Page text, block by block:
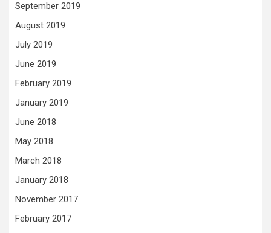
September 2019
August 2019
July 2019
June 2019
February 2019
January 2019
June 2018
May 2018
March 2018
January 2018
November 2017
February 2017